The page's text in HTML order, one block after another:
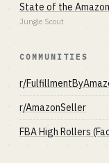
State of the
Jungle Scout
COMMUNITIES
r/
r/AmazonSeller
FBA High Rollers